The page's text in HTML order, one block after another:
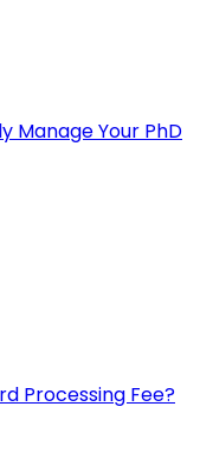
Manage Your PhD
Processing Fee?